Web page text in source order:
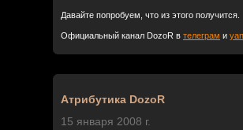
Давайте попробуем, что из этого получится.
Официальный канал DozoR в телеграм и
Атрибутика DozoR
15 января 2008 г.